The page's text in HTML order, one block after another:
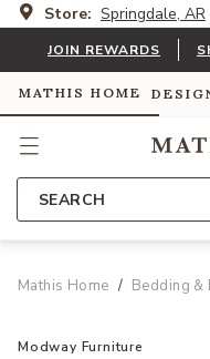
Store: Springdale, AR
JOIN REWARDS
MATHIS HOME
SEARCH
Mathis Home Bedding &
Modway Furniture